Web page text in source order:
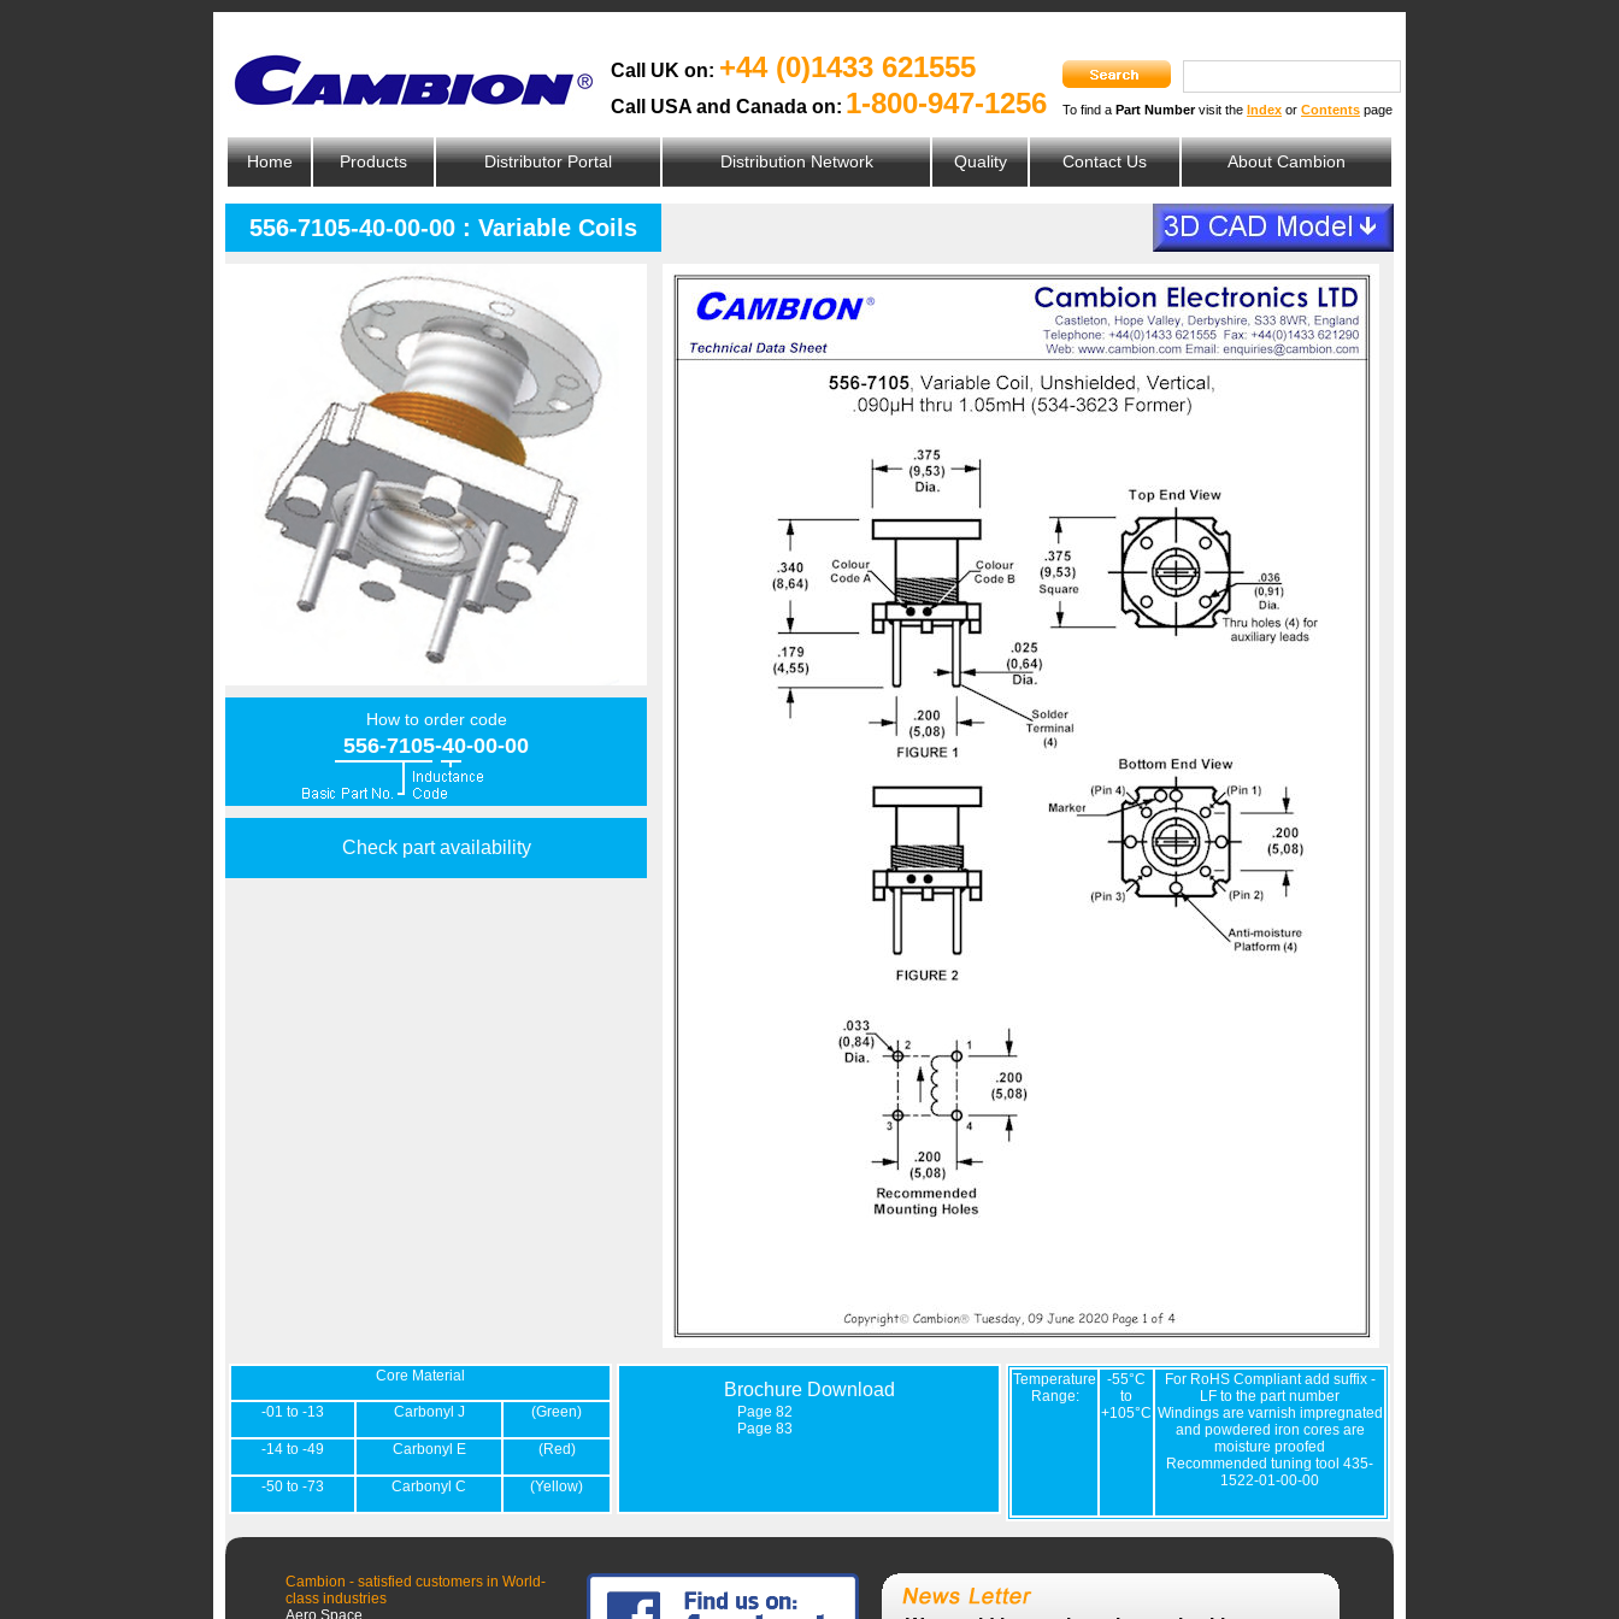
Call UK on: +44 (0)1433 621555
Call USA and Canada on: 1-800-947-1256 To find a Part Numbervisit the Index or Contents page
Home Products Distributor Portal Distribution Network Quality Contact Us About Cambion
556-7105-40-00-00 : Variable Coils
How to order code
556-7105-40-00-00
Check part availability
Core Material
-01 to -13 Carbonyl J (Green)
-14 to -49 Carbonyl E (Red)
-50 to -73 Carbonyl C (Yellow)
Brochure Download
Page 82
Page 83
Temperature
Range:
-55°C
to
+105°C
For RoHS Compliant add suffix -
LF to the part number
Windings are varnish impregnated
and powdered iron cores are
moisture proofed
Recommended tuning tool 435-
1522-01-00-00
Cambion - satisfied customers in World-
class industries
Aero Space